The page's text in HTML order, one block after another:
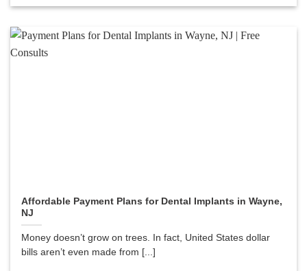
Affordable Payment Plans for Dental Implants in Wayne,
NJ
Money doesn’t grow on trees. In fact, United States dollar
bills aren’t even made from [...]